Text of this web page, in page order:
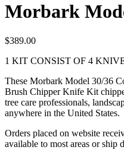
Morbark
$389.00
1 KIT CONSIST OF 4
These Morbark Model 30/36
Brush Chipper Knife Kit
tree care professionals,
anywhere in the United States.
Orders placed on website
available to most areas or